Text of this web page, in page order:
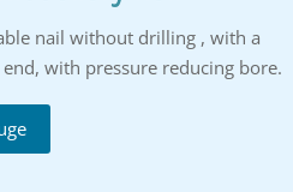
nail without drilling , with a
with pressure reducing bore.